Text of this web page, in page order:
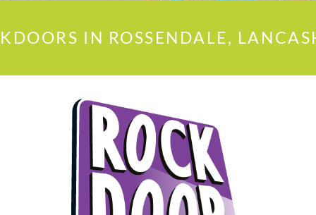
IN ROSSENDALE,